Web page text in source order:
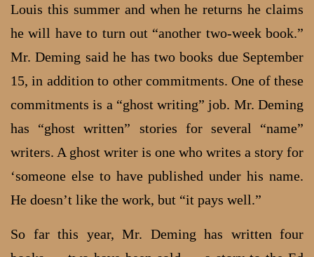
Louis this summer and when he returns he claims
he will have to turn out “another two-week book.”
Mr. Deming said he has two books due September
15, in addition to other commitments. One of these
commitments is a “ghost writing” job. Mr. Deming
has “ghost written” stories for several “name”
writers. A ghost writer is one who writes a story for
‘someone else to have published under his name.
He doesn’t like the work, but “it pays well.”
So far this year, Mr. Deming has written four